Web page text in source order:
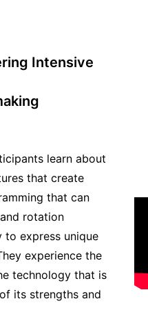
Intensive
learn about
that create
that can
rotation
to express unique
experience the
technology that is
its strengths and